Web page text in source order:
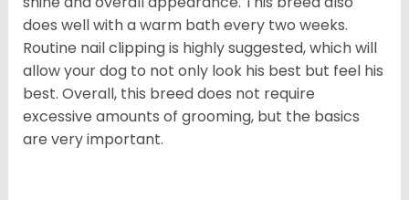
does well with a warm bath every two weeks.
Routine nail clipping is highly suggested, which will
allow your dog to not only look his best but feel his
best. Overall, this breed does not require
excessive amounts of grooming, but the basics
are very important.